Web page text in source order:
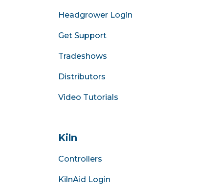
Headgrower Login
Get Support
Tradeshows
Distributors
Video Tutorials
Kiln
Controllers
KilnAid Login